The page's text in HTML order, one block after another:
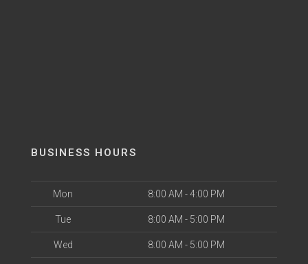
BUSINESS HOURS
Mon 8:00 AM - 4:00 PM
Tue 8:00 AM - 5:00 PM
Wed 8:00 AM - 5:00 PM